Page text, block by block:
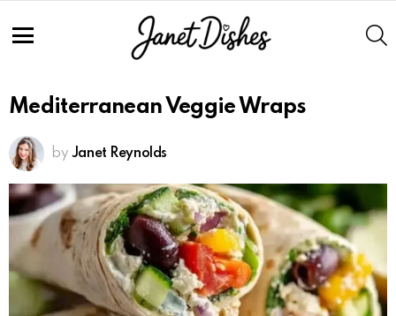
Mediterranean Veggie Wraps
by Janet Reynolds